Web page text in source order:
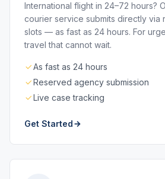
International flight in 24–72 hours?
courier service submits directly via
slots — as fast as 24 hours. For
travel that cannot wait.
As fast as 24 hours
Reserved agency submission
Live case tracking
Get Started